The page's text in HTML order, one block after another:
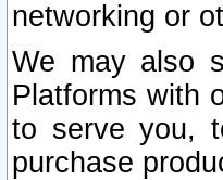
networking or
We may also
Platforms with
to serve you,
purchase